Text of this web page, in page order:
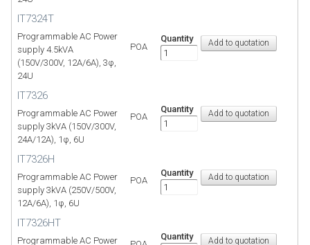
IT7324T
Programmable AC Power
supply 4.5kVA
(150V/300V, 12A/6A), 3φ,
24U
POA
Quantity
IT7326
Programmable AC Power
supply 3kVA (150V/300V,
24A/12A), 1φ, 6U
POA
Quantity
IT7326H
Programmable AC Power
supply 3kVA (250V/500V,
12A/6A), 1φ, 6U
POA
Quantity
IT7326HT
Programmable AC Power
Quantity